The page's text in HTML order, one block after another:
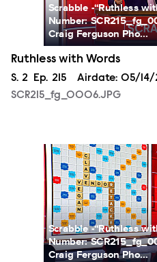
Scrabble -“Ruthless
Number:
Craig Ferguson Pho...
Ruthless with Words
Season
S. 2 Episode
Ep. 215 Airdate: 05/14/
SCR215_fg_0006.JPG
SCR215_fg_0007.JPG
Scrabble -“Ruthless
Number:
Craig Ferguson Pho...